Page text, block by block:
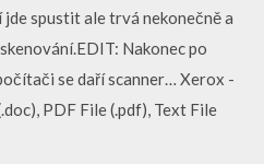
jde spustit ale trvá nekonečně a
Nakonec po
se daří scanner… Xerox -
PDF File (.pdf), Text File